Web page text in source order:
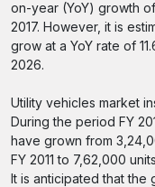
on-year (YoY) growth
2017. However, it is
grow at a YoY rate of
2026.
Utility vehicles market
During the period FY
have grown from
FY 2011 to 7,62,000
It is anticipated that the